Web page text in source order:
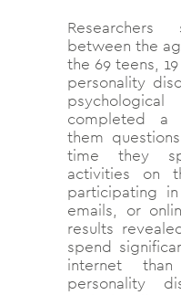
between the
the 69 teens,
personality
completed a
them
time they
activities on
participating
emails, or
results
spend
internet
personality